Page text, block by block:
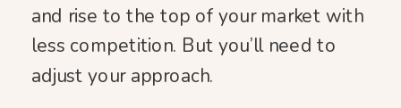
and rise to the top of your market with
less competition. But you’ll need to
adjust your approach.